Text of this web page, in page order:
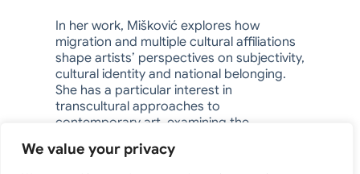
We value your privacy
In her work, Mišković explores how
migration and multiple cultural affiliations
shape artists’ perspectives on subjectivity,
cultural identity and national belonging.
She has a particular interest in
transcultural approaches to
contemporary art, examining the
intersections between national, cultural
and generational boundaries.